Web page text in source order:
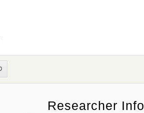
Researcher Info